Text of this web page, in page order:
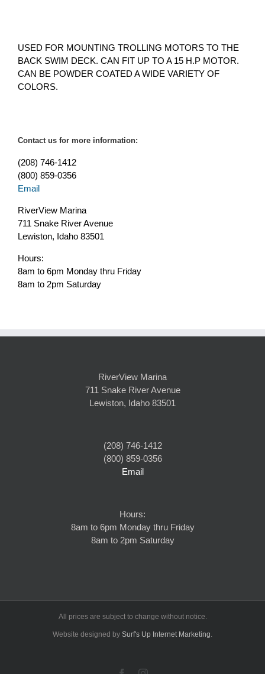
USED FOR MOUNTING TROLLING MOTORS TO THE
BACK SWIM DECK. CAN FIT UP TO A 15 H.P MOTOR.
CAN BE POWDER COATED A WIDE VARIETY OF
COLORS.
Contact us for more information:
(208) 746-1412
(800) 859-0356
Email
RiverView Marina
711 Snake River Avenue
Lewiston, Idaho 83501
Hours:
8am to 6pm Monday thru Friday
8am to 2pm Saturday
RiverView Marina
711 Snake River Avenue
Lewiston, Idaho 83501
(208) 746-1412
(800) 859-0356
Email
Hours:
8am to 6pm Monday thru Friday
8am to 2pm Saturday
All prices are subject to change without notice.
Website designed by Surf's Up Internet Marketing.